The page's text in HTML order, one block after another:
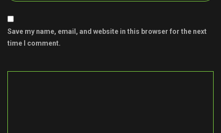
Save my name, email, and website in this browser for the next
time I comment.